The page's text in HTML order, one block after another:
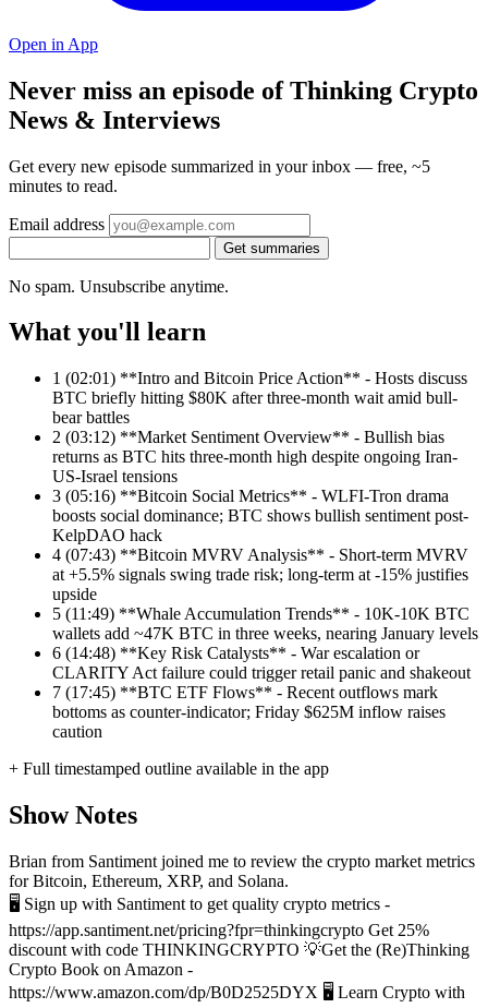
Open in App
Never miss an episode of Thinking Crypto
News & Interviews
Get every new episode summarized in your inbox — free, ~5
minutes to read.
Email address
Get summaries
No spam. Unsubscribe anytime.
What you'll learn
1 (02:01) **Intro and Bitcoin Price Action** - Hosts discuss
BTC briefly hitting $80K after three-month wait amid bull-
bear battles
2 (03:12) **Market Sentiment Overview** - Bullish bias
returns as BTC hits three-month high despite ongoing Iran-
US-Israel tensions
3 (05:16) **Bitcoin Social Metrics** - WLFI-Tron drama
boosts social dominance; BTC shows bullish sentiment post-
KelpDAO hack
4 (07:43) **Bitcoin MVRV Analysis** - Short-term MVRV
at +5.5% signals swing trade risk; long-term at -15% justifies
upside
5 (11:49) **Whale Accumulation Trends** - 10K-10K BTC
wallets add ~47K BTC in three weeks, nearing January levels
6 (14:48) **Key Risk Catalysts** - War escalation or
CLARITY Act failure could trigger retail panic and shakeout
7 (17:45) **BTC ETF Flows** - Recent outflows mark
bottoms as counter-indicator; Friday $625M inflow raises
caution
+ Full timestamped outline available in the app
Show Notes
Brian from Santiment joined me to review the crypto market metrics
for Bitcoin, Ethereum, XRP, and Solana.
🖥️ Sign up with Santiment to get quality crypto metrics -
https://app.santiment.net/pricing?fpr=thinkingcrypto Get 25%
discount with code THINKINGCRYPTO 💡Get the (Re)Thinking
Crypto Book on Amazon -
https://www.amazon.com/dp/B0D2525DYX 🖥️ Learn Crypto with